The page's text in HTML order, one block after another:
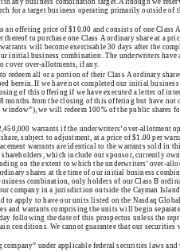
any business combination target. Although we
for a target business operating primarily outside of
offering price of $10.00 and consists of one Class
to purchase one Class A ordinary share at a
will become exercisable 30 days after the
initial business combination. The underwriters have
cover over-allotments, if any.
all or a portion of their Class A ordinary
herein. If we have not completed our initial
of this offering if we have executed a letter of
from the closing of this offering but have not
we will redeem 100% of the public shares
warrants if the underwriters’ over-allotment
subject to adjustment, at a price of $1.00 per
warrants are identical to the warrants sold in
which include our sponsor, currently
on the extent to which the underwriters’ over-
shares at the time of our initial business
combination, only holders of our Class B
company in a jurisdiction outside the Cayman
to apply to have our units listed on the Nasdaq
and warrants comprising the units will begin
following the date of this prospectus unless the
conditions. We cannot guarantee that our
company” under applicable federal securities laws